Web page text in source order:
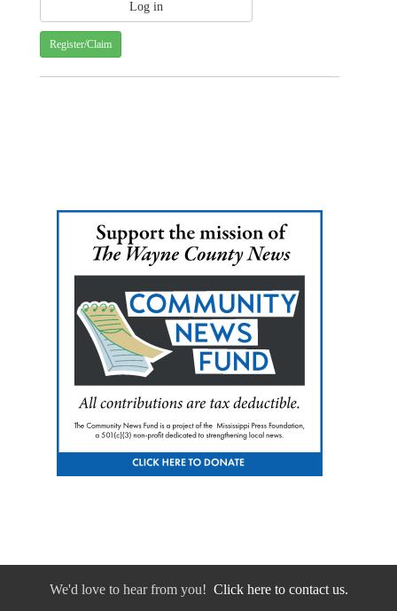
Register/Claim
We'd love to hear from you! Click here to contact us.